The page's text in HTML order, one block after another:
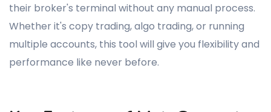
their broker's terminal without any manual process.
Whether it's copy trading, algo trading, or running
multiple accounts, this tool will give you flexibility and
performance like never before.